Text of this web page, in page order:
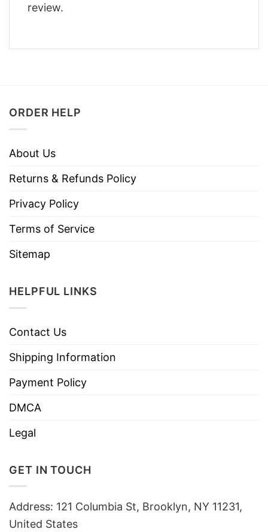
review.
ORDER HELP
About Us
Returns & Refunds Policy
Privacy Policy
Terms of Service
Sitemap
HELPFUL LINKS
Contact Us
Shipping Information
Payment Policy
DMCA
Legal
GET IN TOUCH
Address: 121 Columbia St, Brooklyn, NY 11231,
United States